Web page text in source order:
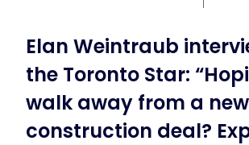
Elan Weintraub
the Toronto Star:
walk away from a new
construction deal?